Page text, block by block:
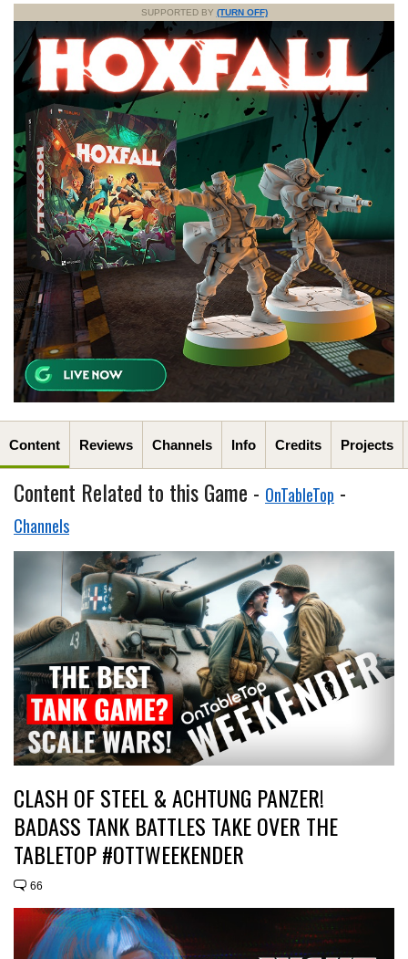
SUPPORTED BY (TURN OFF)
Content Reviews Channels Info Credits Projects
Content Related to this Game - OnTableTop -
Channels
CLASH OF STEEL & ACHTUNG PANZER!
BADASS TANK BATTLES TAKE OVER THE
TABLETOP #OTTWEEKENDER
66